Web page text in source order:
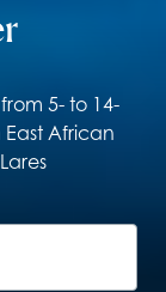
5- to 14-
African